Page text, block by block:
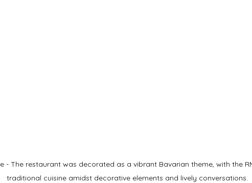
- The restaurant was decorated as a vibrant Bavarian theme, with the
traditional cuisine amidst decorative elements and lively conversations.